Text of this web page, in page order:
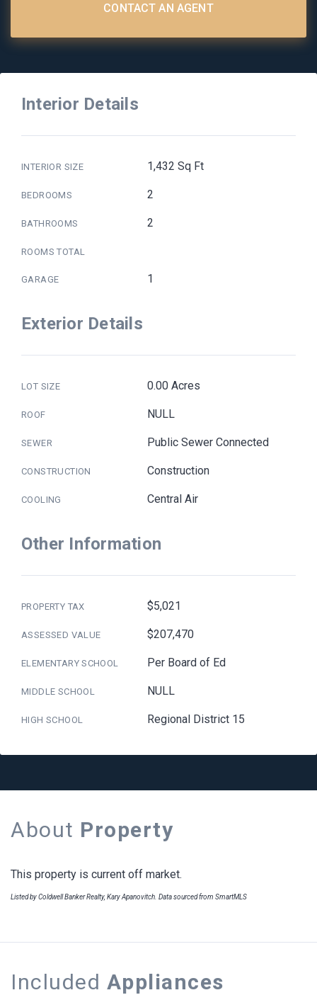
CONTACT AN AGENT
Interior Details
INTERIOR SIZE 1,432 Sq Ft
BEDROOMS 2
BATHROOMS 2
ROOMS TOTAL
GARAGE 1
Exterior Details
LOT SIZE 0.00 Acres
ROOF NULL
SEWER Public Sewer Connected
CONSTRUCTION Construction
COOLING Central Air
Other Information
PROPERTY TAX $5,021
ASSESSED VALUE $207,470
ELEMENTARY SCHOOL Per Board of Ed
MIDDLE SCHOOL NULL
HIGH SCHOOL Regional District 15
About Property
This property is current off market.
Listed by Coldwell Banker Realty, Kary Apanovitch. Data sourced from SmartMLS
Included Appliances